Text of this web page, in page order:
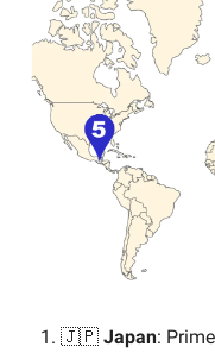
🇯🇵 Japan: